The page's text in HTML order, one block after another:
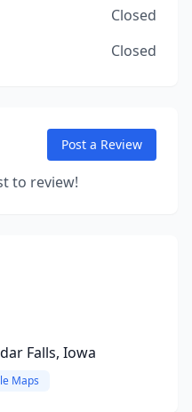
Closed
Closed
Post a Review
to review!
Falls, Iowa
Maps